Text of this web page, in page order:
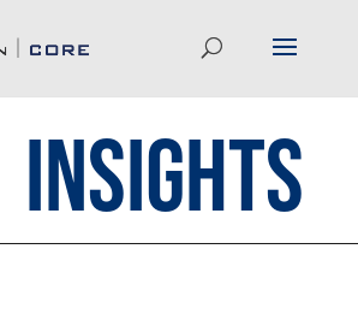
Insights